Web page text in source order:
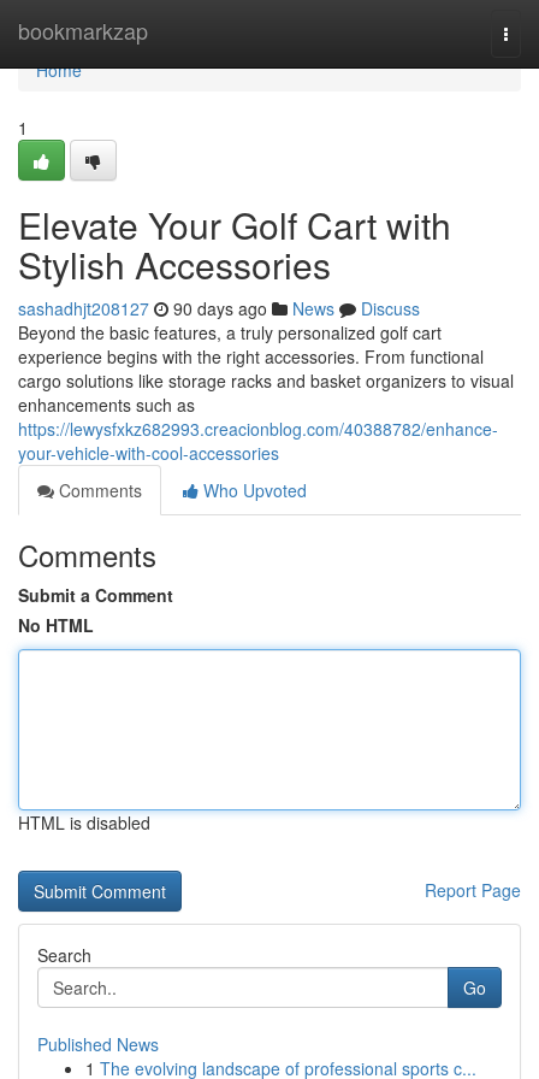
bookmarkzap
Home
Home
1
Elevate Your Golf Cart with
Stylish Accessories
sashadhjt208127 90 days ago News
Discuss
Beyond the basic features, a truly personalized golf cart
experience begins with the right accessories. From functional
cargo solutions like storage racks and basket organizers to visual
enhancements such as
https://lewysfxkz682993.creacionblog.com/40388782/enhance-
your-vehicle-with-cool-accessories
Comments
Who Upvoted
Comments
Submit a Comment
No HTML
HTML is disabled
Report Page
Search
Go
Published News
1 The evolving landscape of professional sports c...